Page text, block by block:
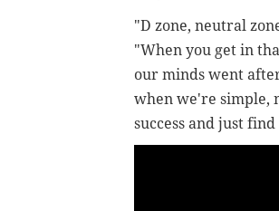
"D zone, neutral
"When you get in
our minds went
when we're simple,
success and just